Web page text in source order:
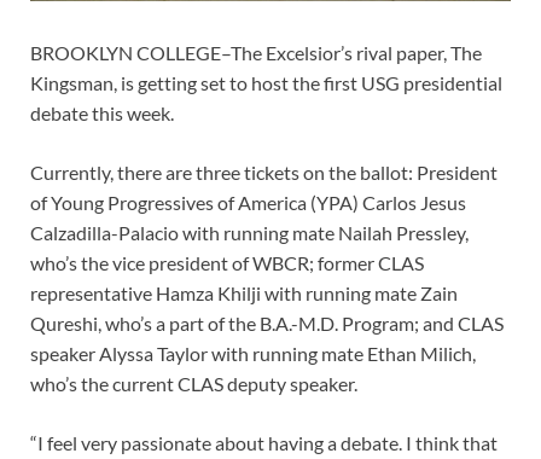
BROOKLYN COLLEGE–The Excelsior’s rival paper, The
Kingsman, is getting set to host the first USG presidential
debate this week.
Currently, there are three tickets on the ballot: President
of Young Progressives of America (YPA) Carlos Jesus
Calzadilla-Palacio with running mate Nailah Pressley,
who’s the vice president of WBCR; former CLAS
representative Hamza Khilji with running mate Zain
Qureshi, who’s a part of the B.A.-M.D. Program; and CLAS
speaker Alyssa Taylor with running mate Ethan Milich,
who’s the current CLAS deputy speaker.
“I feel very passionate about having a debate. I think that